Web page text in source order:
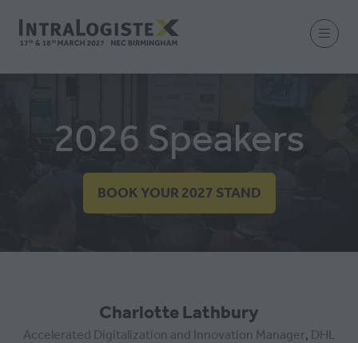
2026 Speakers
BOOK YOUR 2027 STAND
(OPENS
Charlotte Lathbury
Accelerated Digitalization and Innovation Manager, DHL